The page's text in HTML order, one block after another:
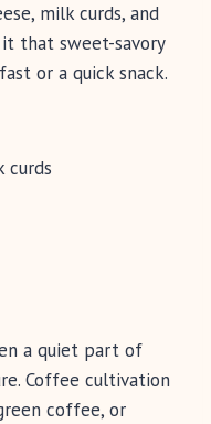
milk curds, and
that sweet-savory
or a quick snack.
curds
a quiet part of
Coffee cultivation
coffee, or